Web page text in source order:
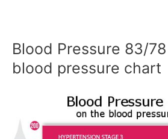
Blood Pressure 83/
blood pressure chart